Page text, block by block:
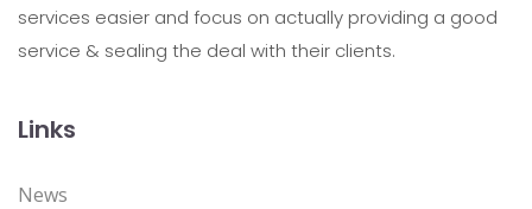
services easier and focus on actually providing a good
service & sealing the deal with their clients.
Links
News